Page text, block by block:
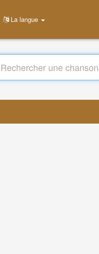
La langue